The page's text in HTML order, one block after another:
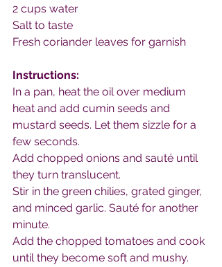
2 cups water
Salt to taste
Fresh coriander leaves for garnish
Instructions:
In a pan, heat the oil over medium
heat and add cumin seeds and
mustard seeds. Let them sizzle for a
few seconds.
Add chopped onions and sauté until
they turn translucent.
Stir in the green chilies, grated ginger,
and minced garlic. Sauté for another
minute.
Add the chopped tomatoes and cook
until they become soft and mushy.